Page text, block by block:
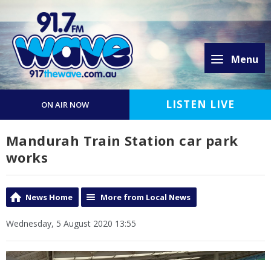
Menu
ON AIR NOW LISTEN LIVE
Mandurah Train Station car park
works
News Home More from Local News
Wednesday, 5 August 2020 13:55